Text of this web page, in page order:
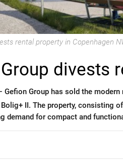
rental property in Copenhagen
divests
Gefion Group has sold the
II. The property, consisting
demand for compact and